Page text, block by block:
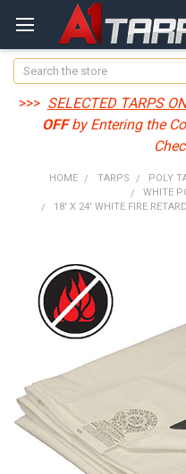
Search
>>> SELECTED TARPS
OFFby Entering the
HOME TARPS POLY
WHITE
18' X 24' WHITE FIRE